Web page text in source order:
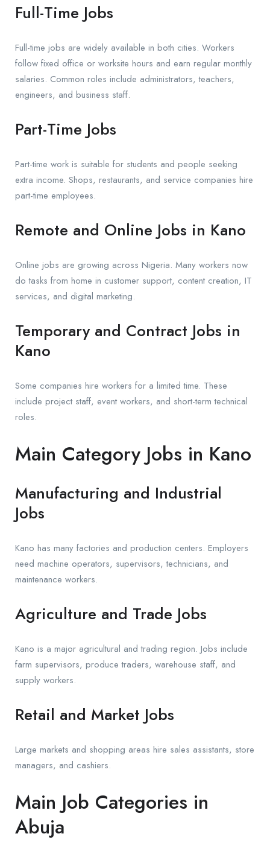
Full-Time Jobs
Full-time jobs are widely available in both cities. Workers
follow fixed office or worksite hours and earn regular monthly
salaries. Common roles include administrators, teachers,
engineers, and business staff.
Part-Time Jobs
Part-time work is suitable for students and people seeking
extra income. Shops, restaurants, and service companies hire
part-time employees.
Remote and Online Jobs in Kano
Online jobs are growing across Nigeria. Many workers now
do tasks from home in customer support, content creation, IT
services, and digital marketing.
Temporary and Contract Jobs in
Kano
Some companies hire workers for a limited time. These
include project staff, event workers, and short-term technical
roles.
Main Category Jobs in Kano
Manufacturing and Industrial
Jobs
Kano has many factories and production centers. Employers
need machine operators, supervisors, technicians, and
maintenance workers.
Agriculture and Trade Jobs
Kano is a major agricultural and trading region. Jobs include
farm supervisors, produce traders, warehouse staff, and
supply workers.
Retail and Market Jobs
Large markets and shopping areas hire sales assistants, store
managers, and cashiers.
Main Job Categories in
Abuja